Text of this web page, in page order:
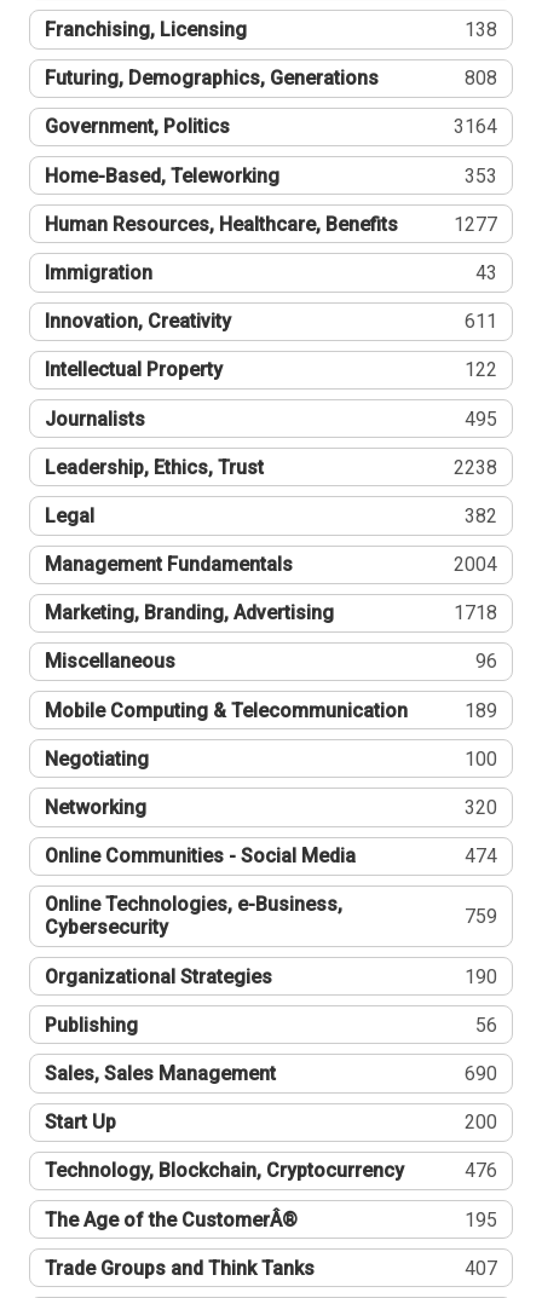
Franchising, Licensing 138
Futuring, Demographics, Generations 808
Government, Politics 3164
Home-Based, Teleworking 353
Human Resources, Healthcare, Benefits 1277
Immigration 43
Innovation, Creativity 611
Intellectual Property 122
Journalists 495
Leadership, Ethics, Trust 2238
Legal 382
Management Fundamentals 2004
Marketing, Branding, Advertising 1718
Miscellaneous 96
Mobile Computing & Telecommunication 189
Negotiating 100
Networking 320
Online Communities - Social Media 474
Online Technologies, e-Business,
Cybersecurity
759
Organizational Strategies 190
Publishing 56
Sales, Sales Management 690
Start Up 200
Technology, Blockchain, Cryptocurrency 476
The Age of the CustomerÂ® 195
Trade Groups and Think Tanks 407